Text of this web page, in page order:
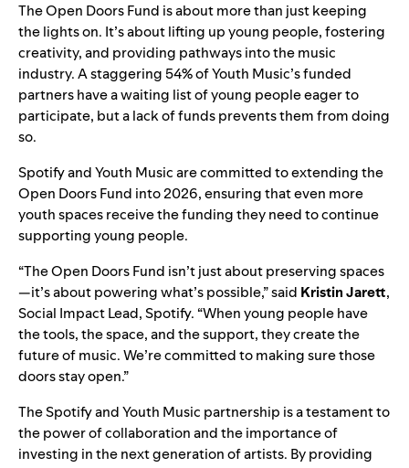
The Open Doors Fund is about more than just keeping
the lights on. It’s about lifting up young people, fostering
creativity, and providing pathways into the music
industry. A staggering 54% of Youth Music’s funded
partners have a waiting list of young people eager to
participate, but a lack of funds prevents them from doing
so.
Spotify and Youth Music are committed to extending the
Open Doors Fund into 2026, ensuring that even more
youth spaces receive the funding they need to continue
supporting young people.
“The Open Doors Fund isn’t just about preserving spaces
—it’s about powering what’s possible,” said Kristin Jarett,
Social Impact Lead, Spotify. “When young people have
the tools, the space, and the support, they create the
future of music. We’re committed to making sure those
doors stay open.”
The Spotify and Youth Music partnership is a testament to
the power of collaboration and the importance of
investing in the next generation of artists. By providing